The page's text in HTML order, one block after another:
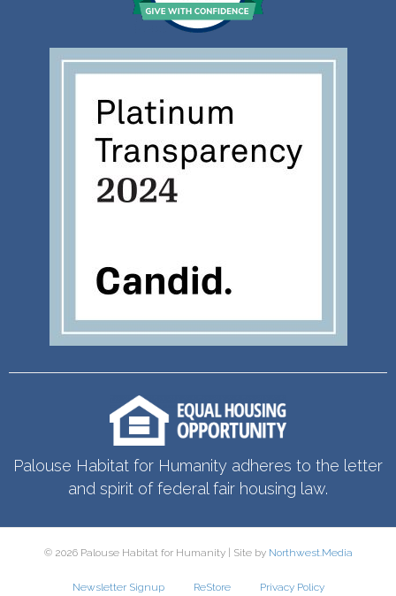
Palouse Habitat for Humanity adheres to the letter
and spirit of federal fair housing law.
© 2026 Palouse Habitat for Humanity | Site by Northwest.Media
Newsletter Signup ReStore Privacy Policy